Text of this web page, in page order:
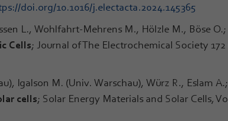
doi.org/10.1016/j.electacta.2024.145365
L., Wohlfahrt-Mehrens M., Hölzle M., Böse O.;
Cells; Journal of The Electrochemical Society 172
Igalson M. (Univ. Warschau), Würz R., Eslam A.;
cells; Solar Energy Materials and Solar Cells,